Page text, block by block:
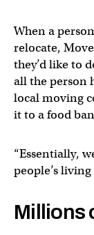
When a
relocate,
they’d like to
all the person
local moving
it to a food
“Essentially,
people’s
Millions